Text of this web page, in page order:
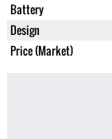
Battery
Design
Price (Market)